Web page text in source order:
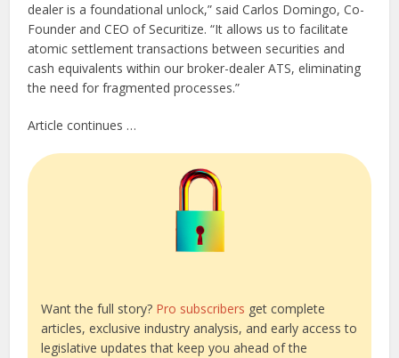
dealer is a foundational unlock,” said Carlos Domingo, Co-
Founder and CEO of Securitize. “It allows us to facilitate
atomic settlement transactions between securities and
cash equivalents within our broker-dealer ATS, eliminating
the need for fragmented processes.”
Article continues …
Want the full story? Pro subscribers get complete
articles, exclusive industry analysis, and early access to
legislative updates that keep you ahead of the